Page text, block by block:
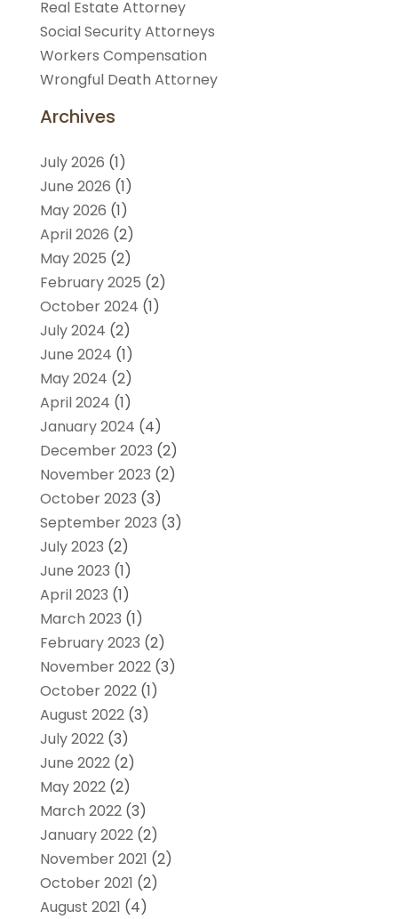
Real Estate Attorney
Social Security Attorneys
Workers Compensation
Wrongful Death Attorney
Archives
July 2026 (1)
June 2026 (1)
May 2026 (1)
April 2026 (2)
May 2025 (2)
February 2025 (2)
October 2024 (1)
July 2024 (2)
June 2024 (1)
May 2024 (2)
April 2024 (1)
January 2024 (4)
December 2023 (2)
November 2023 (2)
October 2023 (3)
September 2023 (3)
July 2023 (2)
June 2023 (1)
April 2023 (1)
March 2023 (1)
February 2023 (2)
November 2022(3)
October 2022(1)
August 2022(3)
July 2022(3)
June 2022(2)
May 2022(2)
March 2022(3)
January 2022(2)
November 2021 (2)
October 2021 (2)
August 2021 (4)